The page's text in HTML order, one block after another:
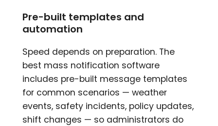
Pre-built templates and
automation
Speed depends on preparation. The
best mass notification software
includes pre-built message templates
for common scenarios — weather
events, safety incidents, policy updates,
shift changes — so administrators do